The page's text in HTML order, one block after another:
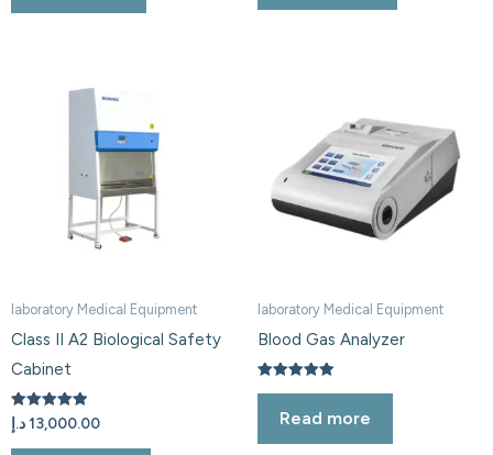
laboratory Medical Equipment
Class II A2 Biological Safety
Cabinet
Rated
5.00
out of 5
13,000.00 د.إ
laboratory Medical Equipment
Blood Gas Analyzer
Rated
out of 5
Read more